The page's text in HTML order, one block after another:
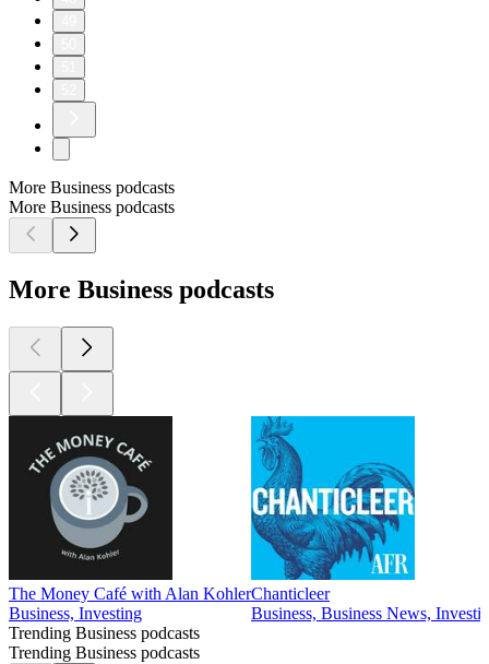
More Business podcasts
More Business podcasts
More Business podcasts
The Money Café with Alan Kohler
Business, Investing
Chanticleer
Business, Business News,
Trending Business podcasts
Trending Business podcasts